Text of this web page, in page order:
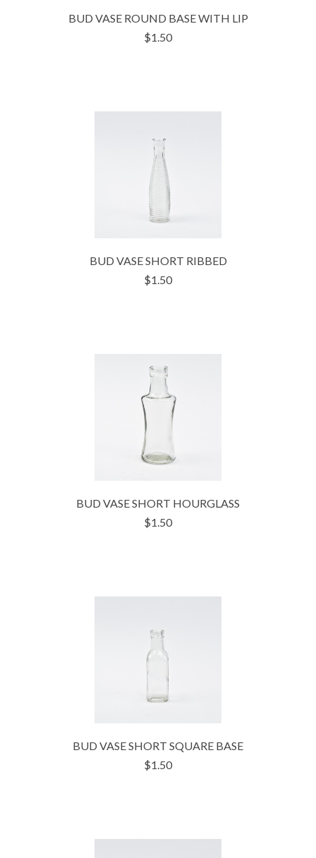
BUD VASE ROUND BASE WITH LIP
$1.50
BUD VASE SHORT RIBBED
$1.50
BUD VASE SHORT HOURGLASS
$1.50
BUD VASE SHORT SQUARE BASE
$1.50